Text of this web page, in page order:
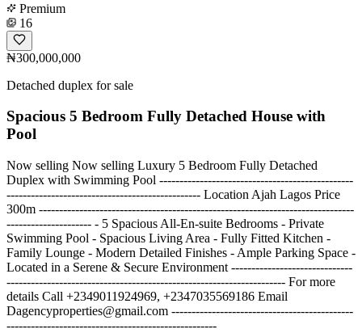
Premium
16
₦300,000,000
Detached duplex for sale
Spacious 5 Bedroom Fully Detached House with
Pool
Now selling Now selling Luxury 5 Bedroom Fully Detached
Duplex with Swimming Pool ------------------------------------------------
------------------------------------------------ Location Ajah Lagos Price
300m ------------------------------------------------------------------------------
--------------------- - 5 Spacious All-En-suite Bedrooms - Private
Swimming Pool - Spacious Living Area - Fully Fitted Kitchen -
Family Lounge - Modern Detailed Finishes - Ample Parking Space -
Located in a Serene & Secure Environment ------------------------------
--------------------------------------------------------------------- For more
details Call +2349011924969, +2347035569186 Email
Dagencyproperties@gmail.com ---------------------------------------------
----------------------------------------------------